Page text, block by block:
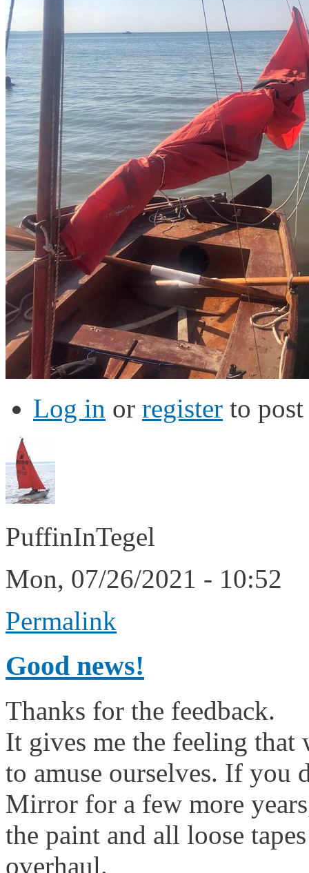
Log in or register to
PuffinInTegel
Mon, 07/26/2021 - 10:52
Permalink
Good news!
Thanks for the feedback.
It gives me the feeling that
to amuse ourselves. If you
Mirror for a few more
the paint and all loose
overhaul.